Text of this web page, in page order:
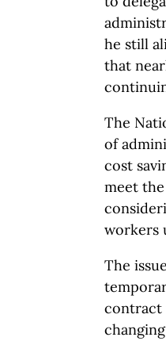
he still
that
The
of
cost
meet
workers
The
contract